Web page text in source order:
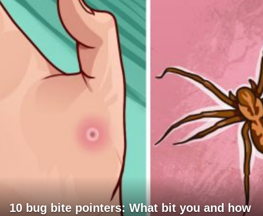
10 bug bite pointers: What bit you and how